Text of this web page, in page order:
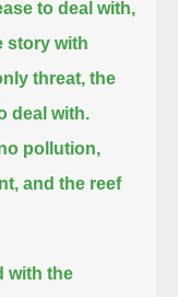
to deal with,
story with
threat, the
deal with.
pollution,
and the reef
with the